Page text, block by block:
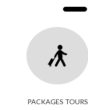
PACKAGES TOURS